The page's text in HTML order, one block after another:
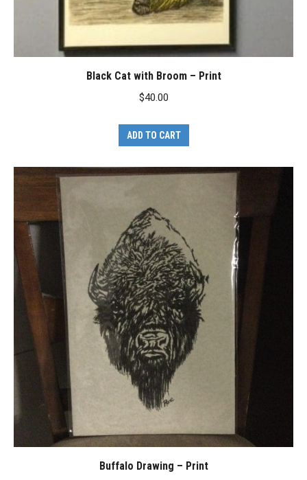
Black Cat with Broom – Print
$40.00
ADD TO CART
Buffalo Drawing – Print